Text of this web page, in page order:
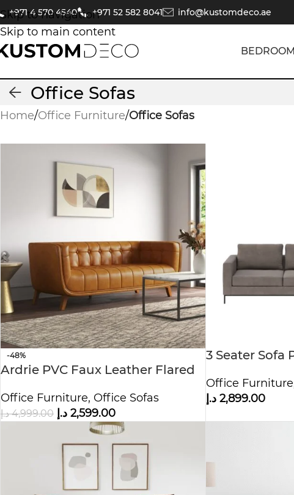
Skip to navigation
Skip to main content
+971 4 570 4540 +971 52 582 8041 info@kustomdeco.ae
Office Sofas
Home/Office Furniture/Office Sofas
-48%
Ardrie PVC Faux Leather Flared
Office Furniture, Office Sofas
4,999.00 د.إ 2,599.00 د.إ
3 Seater Sofa
Office Furniture
2,899.00 د.إ